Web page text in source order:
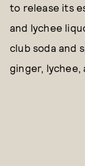
to release its
and lychee
club soda and
ginger, lychee,